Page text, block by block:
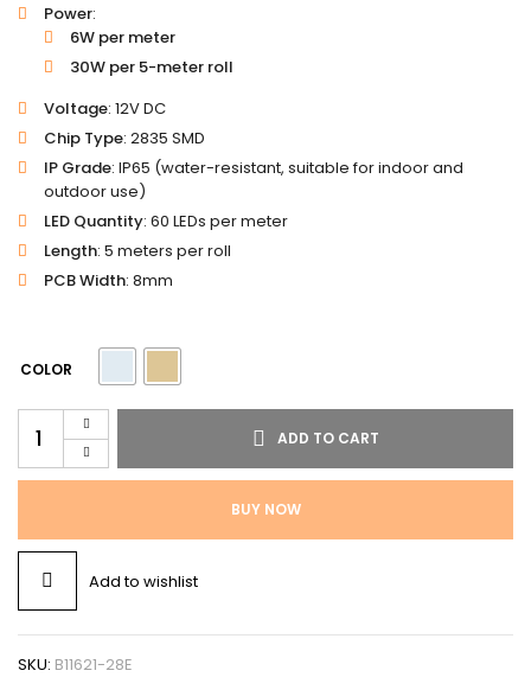
Power:
6W per meter
30W per 5-meter roll
Voltage: 12V DC
Chip Type: 2835 SMD
IP Grade: IP65 (water-resistant, suitable for indoor and
outdoor use)
LED Quantity: 60 LEDs per meter
Length: 5 meters per roll
PCB Width: 8mm
COLOR
ADD TO CART
BUY NOW
Add to wishlist
SKU: B11621-28E